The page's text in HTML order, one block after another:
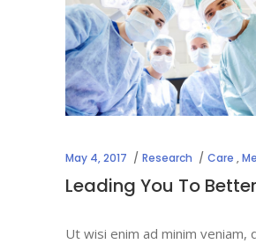
May 4, 2017 Research Care ,
Leading You To
Ut wisi enim ad minim veniam,